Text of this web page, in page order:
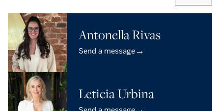
Antonella Rivas
Send a message→
Leticia Urbina